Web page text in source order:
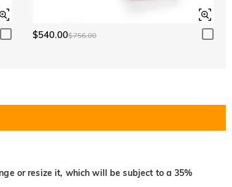
$540.00$756.00
or resize it, which will be subject to a 35%